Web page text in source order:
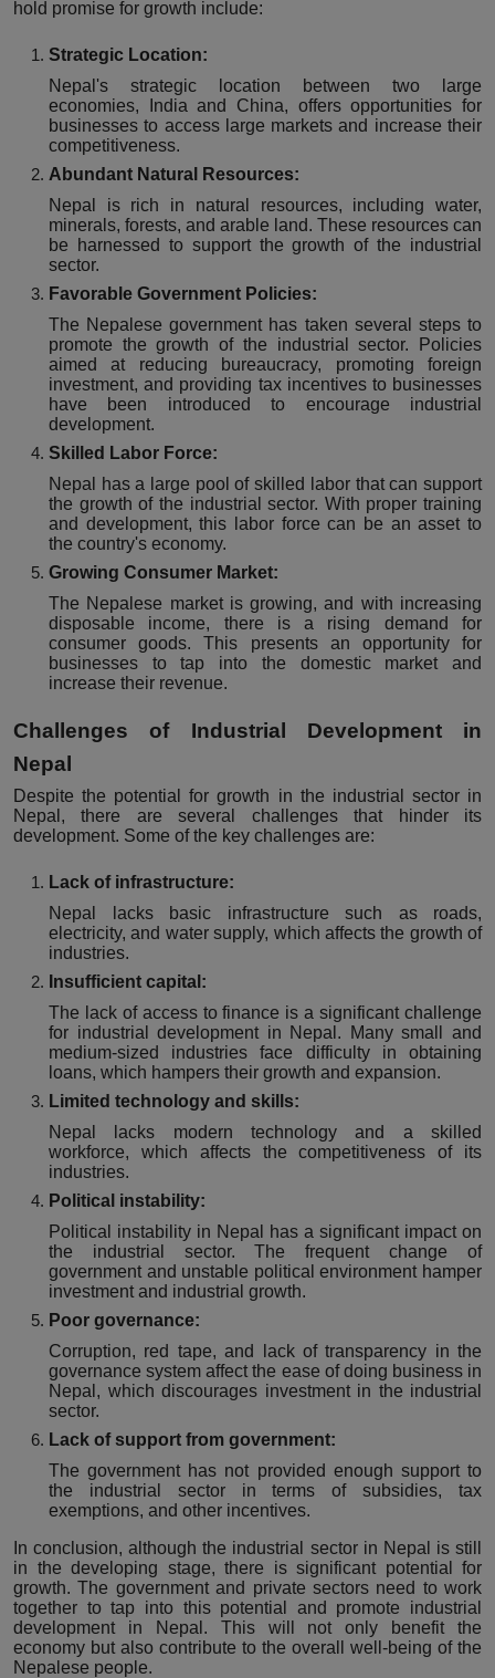
hold promise for growth include:
Strategic Location:
Nepal's strategic location between two large
economies, India and China, offers opportunities for
businesses to access large markets and increase their
competitiveness.
Abundant Natural Resources:
Nepal is rich in natural resources, including water,
minerals, forests, and arable land. These resources can
be harnessed to support the growth of the industrial
sector.
Favorable Government Policies:
The Nepalese government has taken several steps to
promote the growth of the industrial sector. Policies
aimed at reducing bureaucracy, promoting foreign
investment, and providing tax incentives to businesses
have been introduced to encourage industrial
development.
Skilled Labor Force:
Nepal has a large pool of skilled labor that can support
the growth of the industrial sector. With proper training
and development, this labor force can be an asset to
the country's economy.
Growing Consumer Market:
The Nepalese market is growing, and with increasing
disposable income, there is a rising demand for
consumer goods. This presents an opportunity for
businesses to tap into the domestic market and
increase their revenue.
Challenges of Industrial Development in
Nepal
Despite the potential for growth in the industrial sector in
Nepal, there are several challenges that hinder its
development. Some of the key challenges are:
Lack of infrastructure:
Nepal lacks basic infrastructure such as roads,
electricity, and water supply, which affects the growth of
industries.
Insufficient capital:
The lack of access to finance is a significant challenge
for industrial development in Nepal. Many small and
medium-sized industries face difficulty in obtaining
loans, which hampers their growth and expansion.
Limited technology and skills:
Nepal lacks modern technology and a skilled
workforce, which affects the competitiveness of its
industries.
Political instability:
Political instability in Nepal has a significant impact on
the industrial sector. The frequent change of
government and unstable political environment hamper
investment and industrial growth.
Poor governance:
Corruption, red tape, and lack of transparency in the
governance system affect the ease of doing business in
Nepal, which discourages investment in the industrial
sector.
Lack of support from government:
The government has not provided enough support to
the industrial sector in terms of subsidies, tax
exemptions, and other incentives.
In conclusion, although the industrial sector in Nepal is still
in the developing stage, there is significant potential for
growth. The government and private sectors need to work
together to tap into this potential and promote industrial
development in Nepal. This will not only benefit the
economy but also contribute to the overall well-being of the
Nepalese people.